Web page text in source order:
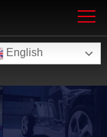
English